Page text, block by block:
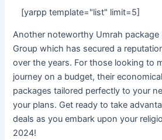
[yarpp template="list" limit=5]
Another noteworthy Umrah package
Group which has secured a
over the years. For those looking to
journey on a budget, their
packages tailored perfectly to your
your plans. Get ready to take
deals as you embark upon your
2024!